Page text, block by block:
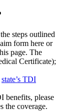
steps outlined
form here or
page. The
Certificate);
state’s TDI
benefits, please
the coverage.